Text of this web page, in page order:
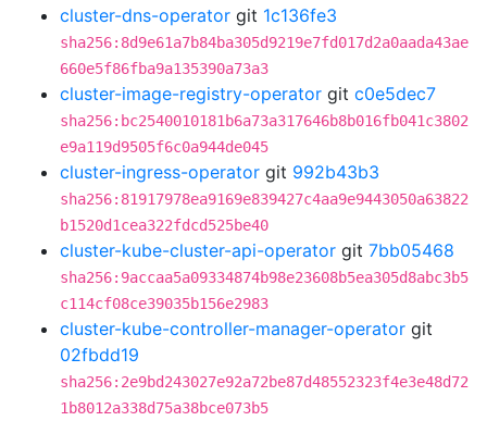
cluster-dns-operator git 1c136fe3
sha256:8d9e61a7b84ba305d9219e7fd017d2a0aada43ae
660e5f86fba9a135390a73a3
cluster-image-registry-operator git c0e5dec7
sha256:bc2540010181b6a73a317646b8b016fb041c3802
e9a119d9505f6c0a944de045
cluster-ingress-operator git 992b43b3
sha256:81917978ea9169e839427c4aa9e9443050a63822
b1520d1cea322fdcd525be40
cluster-kube-cluster-api-operator git 7bb05468
sha256:9accaa5a09334874b98e23608b5ea305d8abc3b5
c114cf08ce39035b156e2983
cluster-kube-controller-manager-operator git
02fbdd19
sha256:2e9bd243027e92a72be87d48552323f4e3e48d72
1b8012a338d75a38bce073b5